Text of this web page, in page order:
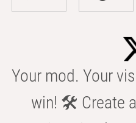
Your mod. Your
win! 🛠️ Create